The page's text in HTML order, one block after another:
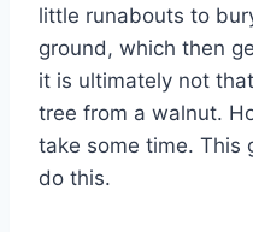
little runabouts to
ground, which then
it is ultimately not
tree from a walnut.
take some time. This
do this.